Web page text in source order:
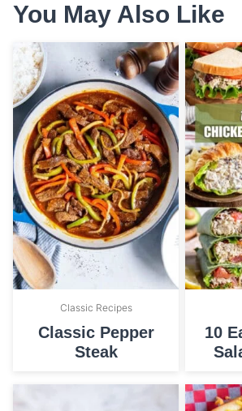
You May Also Like
Classic Recipes
Classic Pepper
Steak
10